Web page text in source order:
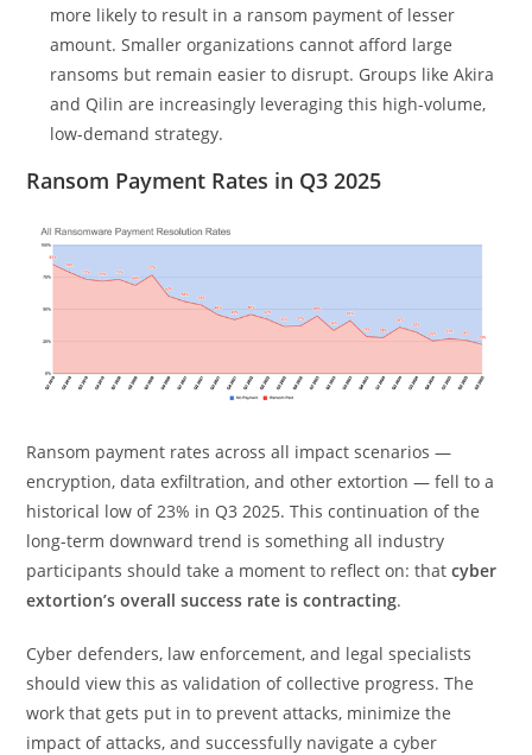
more likely to result in a ransom payment of lesser
amount. Smaller organizations cannot afford large
ransoms but remain easier to disrupt. Groups like Akira
and Qilin are increasingly leveraging this high-volume,
low-demand strategy.
Ransom Payment Rates in Q3 2025
Ransom payment rates across all impact scenarios —
encryption, data exfiltration, and other extortion — fell to a
historical low of 23% in Q3 2025. This continuation of the
long-term downward trend is something all industry
participants should take a moment to reflect on: thatcyber
extortion’s overall success rate is contracting.
Cyber defenders, law enforcement, and legal specialists
should view this as validation of collective progress. The
work that gets put in to prevent attacks, minimize the
impact of attacks, and successfully navigate a cyber